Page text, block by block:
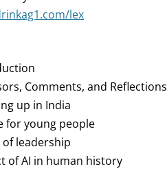
lex
Comments, and Reflections
up in India
for young people
of leadership
of AI in human history